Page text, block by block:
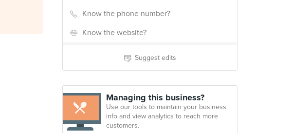
Know the phone number?
Know the website?
Suggest edits
Managing this business?
Use our tools to maintain your business
info and view analytics to reach more
customers.